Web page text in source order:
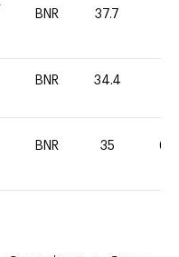
BNR 37.7
BNR 34.4
BNR 35 60